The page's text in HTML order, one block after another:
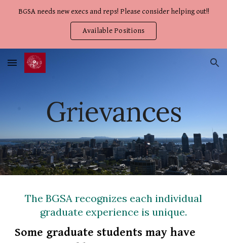
BGSA needs new execs and reps! Please consider helping out!!
Available Positions
Grievances
The BGSA recognizes each individual
graduate experience is unique.
Some graduate students may have